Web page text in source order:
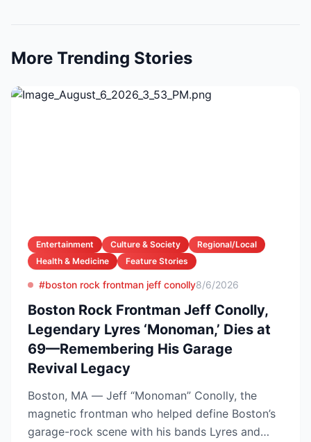
More Trending Stories
Entertainment Culture & Society
Regional/Local
Health & Medicine
Feature Stories
#boston rock frontman jeff conolly8/6/2026
Boston Rock Frontman Jeff Conolly,
Legendary Lyres ‘Monoman,’ Dies at
69—Remembering His Garage
Revival Legacy
Boston, MA — Jeff “Monoman” Conolly, the
magnetic frontman who helped define Boston’s
garage-rock scene with his bands Lyres and